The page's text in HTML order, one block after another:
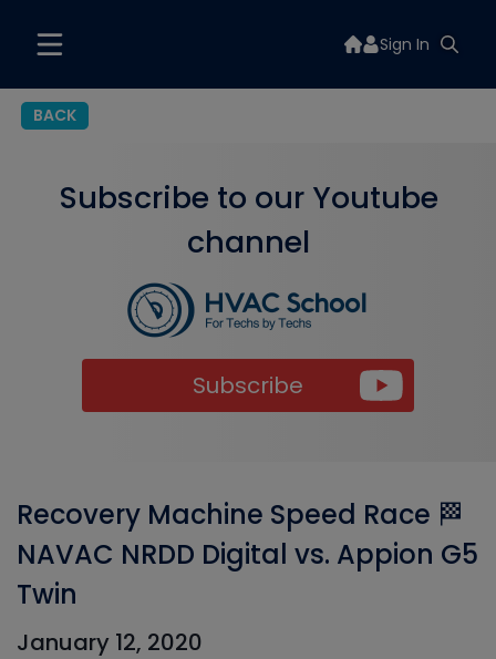
Sign In
BACK
Subscribe to our Youtube
channel
Subscribe
Recovery Machine Speed Race 🏁
NAVAC NRDD Digital vs. Appion G5
Twin
January 12, 2020